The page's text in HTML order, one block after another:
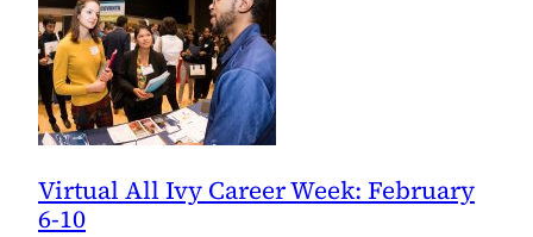
CEO
Virtual All Ivy Career Week: February
6-10